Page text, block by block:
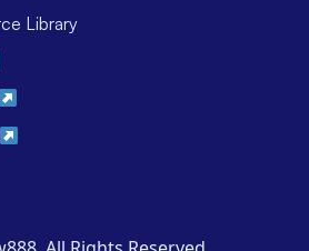
Library